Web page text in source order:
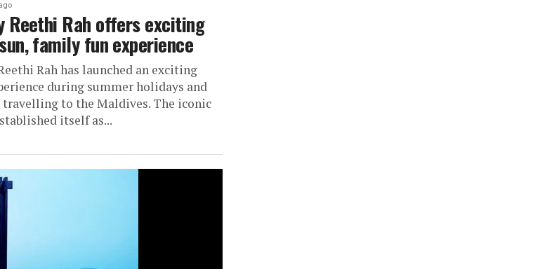
Reethi Rah offers exciting
family fun experience
Rah has launched an exciting
during summer holidays and
to the Maldives. The iconic
itself as...